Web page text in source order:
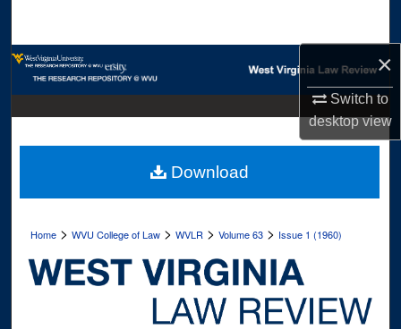
×
Switch to
desktopview
Browse Collections
Digital Commons Network™
Home >WVU College of Law >WVLR >Volume 63 > Issue 1 (1960)
Download